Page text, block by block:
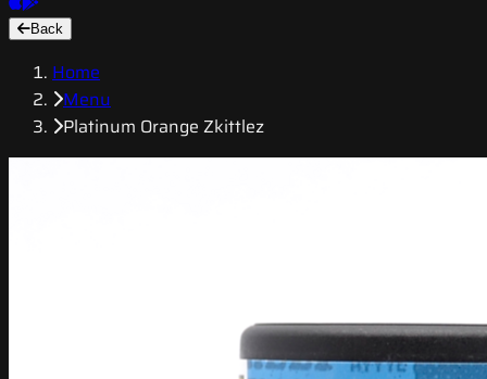
Back
Home
Menu
Platinum Orange Zkittlez